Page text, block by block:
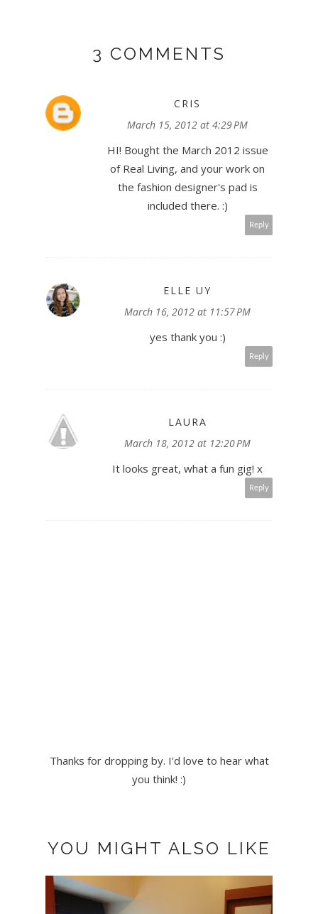
3 COMMENTS
CRIS
March 15, 2012 at 4:29 PM
HI! Bought the March 2012 issue
of Real Living, and your work on
the fashion designer's pad is
included there. :)
Reply
ELLE UY
March 16, 2012 at 11:57 PM
yes thank you :)
Reply
LAURA
March 18, 2012 at 12:20 PM
It looks great, what a fun gig! x
Reply
Thanks for dropping by. I'd love to hear what
you think! :)
YOU MIGHT ALSO LIKE